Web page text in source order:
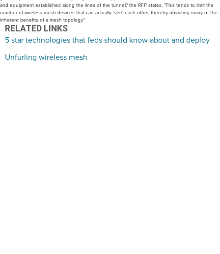
and equipment established along the lines of the tunnel," the RFP states. "This tends to limit the
number of wireless mesh devices that can actually 'see' each other, thereby obviating many of the
inherent benefits of a mesh topology."
RELATED LINKS
5 star technologies that feds should know about and deploy
Unfurling wireless mesh